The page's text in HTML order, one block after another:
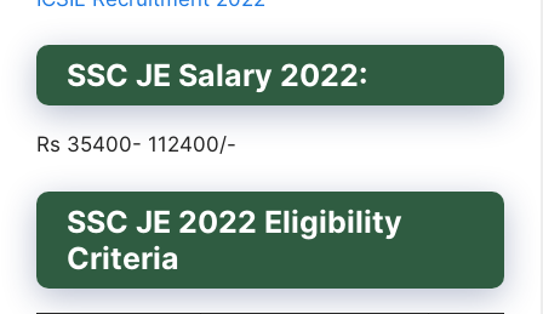
SSC JE Salary 2022:
Rs 35400- 112400/-
SSC JE 2022 Eligibility
Criteria